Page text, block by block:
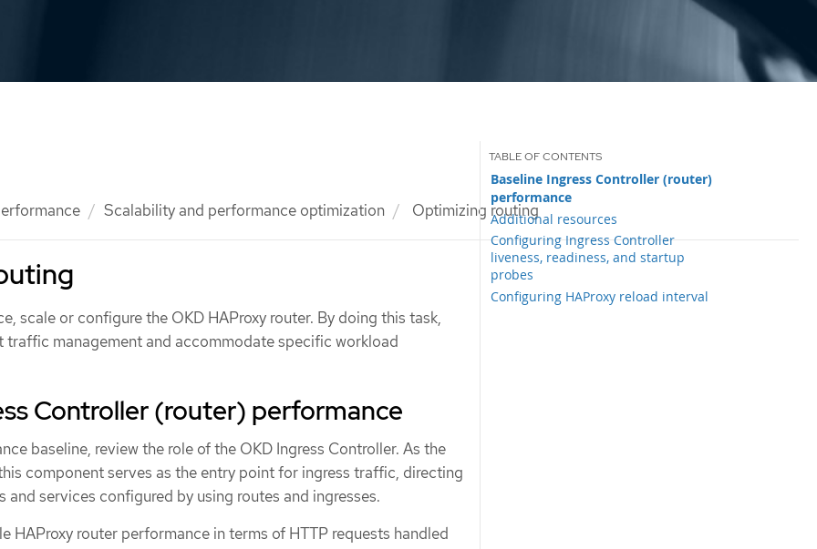
Scalability and performance optimization Optimizing routing
Baseline Ingress Controller (router)
performance
Additional resources
Configuring Ingress Controller
liveness, readiness, and startup
probes
Configuring HAProxy reload interval
scale or configure the OKD HAProxy router. By doing this task,
traffic management and accommodate specific workload
Controller (router) performance
baseline, review the role of the OKD Ingress Controller. As the
component serves as the entry point for ingress traffic, directing
services configured by using routes and ingresses.
HAProxy router performance in terms of HTTP requests handled